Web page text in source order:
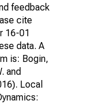
feedback
cite
16-01
data. A
is: Bogin,
and
Local